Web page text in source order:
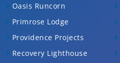
Oasis Runcorn
Primrose Lodge
Providence Projects
Recovery Lighthouse